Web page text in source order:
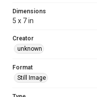
Dimensions
5 x 7 in
Creator
unknown
Format
Still Image